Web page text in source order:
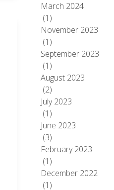
March 2024
(1)
November 2023
(1)
September 2023
(1)
August 2023
(2)
July 2023
(1)
June 2023
(3)
February 2023
(1)
December 2022
(1)